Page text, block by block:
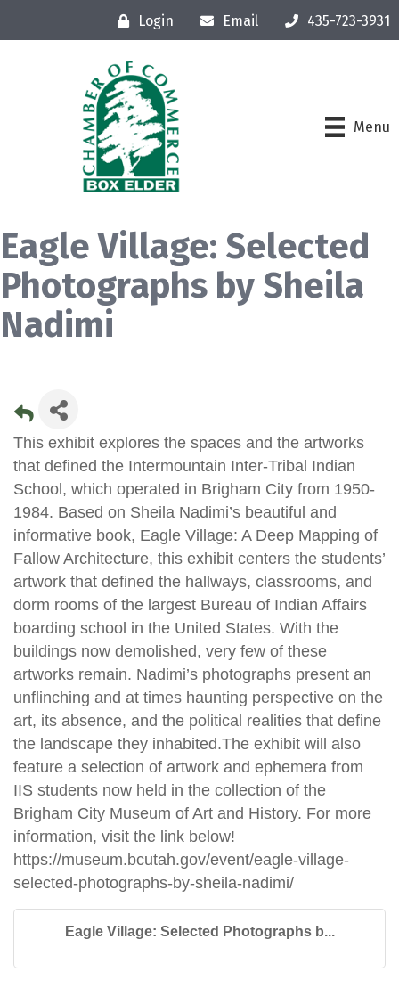
Login Email 435-723-3931
Menu
Eagle Village: Selected
Photographs by Sheila
Nadimi
This exhibit explores the spaces and the artworks
that defined the Intermountain Inter-Tribal Indian
School, which operated in Brigham City from 1950-
1984. Based on Sheila Nadimi’s beautiful and
informative book, Eagle Village: A Deep Mapping of
Fallow Architecture, this exhibit centers the students’
artwork that defined the hallways, classrooms, and
dorm rooms of the largest Bureau of Indian Affairs
boarding school in the United States. With the
buildings now demolished, very few of these
artworks remain. Nadimi’s photographs present an
unflinching and at times haunting perspective on the
art, its absence, and the political realities that define
the landscape they inhabited.The exhibit will also
feature a selection of artwork and ephemera from
IIS students now held in the collection of the
Brigham City Museum of Art and History. For more
information, visit the link below!
https://museum.bcutah.gov/event/eagle-village-
selected-photographs-by-sheila-nadimi/
Eagle Village: Selected Photographs b...